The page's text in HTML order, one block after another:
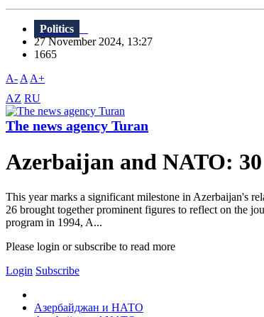
Politics
27 November 2024, 13:27
1665
A- A A+
AZ RU
The news agency Turan
Azerbaijan and NATO:
This year marks a significant milestone in Azerbaijan's
26 brought together prominent figures to reflect on the
program in 1994, A...
Please login or subscribe to read more
Login Subscribe
Азербайджан и НАТО